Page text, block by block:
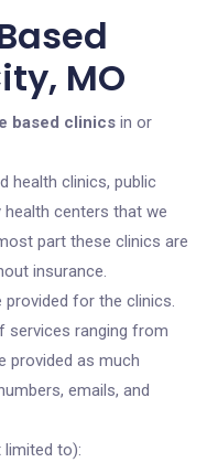
MO
based clinics in or
health clinics, public
centers that we
part these clinics are
insurance.
for the clinics.
services ranging from
provided as much
emails, and
limited to):